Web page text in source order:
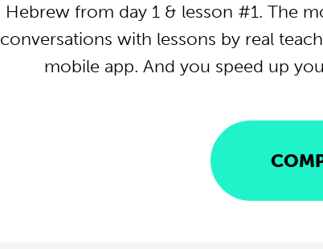
Hebrew from day 1 & lesson #1. The
conversations with lessons by real
mobile app. And you speed up